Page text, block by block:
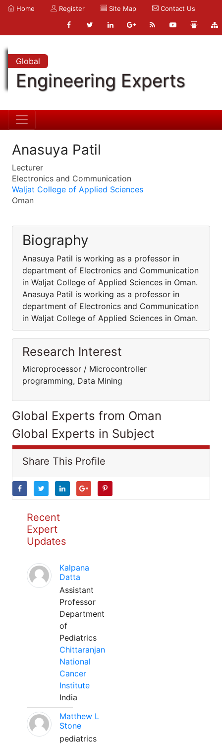
Home Register Site Map Contact Us
Global
Engineering Experts
Anasuya Patil
Lecturer
Electronics and Communication
Waljat College of Applied Sciences
Oman
Biography
Anasuya Patil is working as a professor in
department of Electronics and Communication
in Waljat College of Applied Sciences in Oman.
Anasuya Patil is working as a professor in
department of Electronics and Communication
in Waljat College of Applied Sciences in Oman.
Research Interest
Microprocessor / Microcontroller
programming, Data Mining
Global Experts from Oman
Global Experts in Subject
Share This Profile
Recent
Expert
Updates
Kalpana
Datta
Assistant
Professor
Department
of
Pediatrics
Chittaranjan
National
Cancer
Institute
India
Matthew L
Stone
pediatrics